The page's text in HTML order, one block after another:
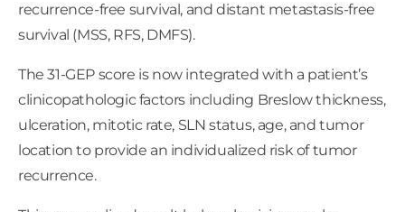
recurrence-free survival, and distant metastasis-free
survival (MSS, RFS, DMFS).
The 31-GEP score is now integrated with a patient’s
clinicopathologic factors including Breslow thickness,
ulceration, mitotic rate, SLN status, age, and tumor
location to provide an individualized risk of tumor
recurrence.